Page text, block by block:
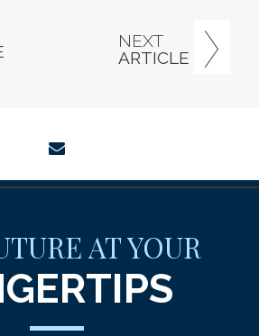
NEXT
ARTICLE
AT YOUR